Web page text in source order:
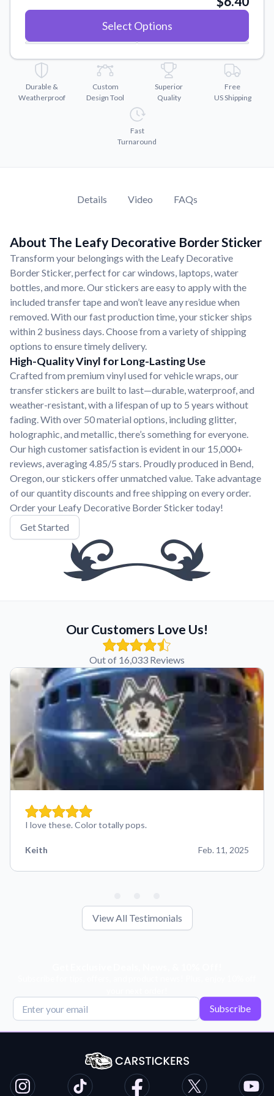
Convert your images to high-quality vector files.
Watch tutorials and product showcases.
Why Buy From US
Discover what sets us apart from the competition.
Select Options
Durable &
Weatherproof
Custom
Design Tool
Superior
Quality
Free
US Shipping
Fast
Turnaround
Details Video FAQs
About The Leafy Decorative Border Sticker
Transform your belongings with the Leafy Decorative
Border Sticker, perfect for car windows, laptops, water
bottles, and more. Our stickers are easy to apply with the
included transfer tape and won’t leave any residue when
removed. With our fast production time, your sticker ships
within 2 business days. Choose from a variety of shipping
options to ensure timely delivery.
High-Quality Vinyl for Long-Lasting Use
Crafted from premium vinyl used for vehicle wraps, our
transfer stickers are built to last—durable, waterproof, and
weather-resistant, with a lifespan of up to 5 years without
fading. With over 50 material options, including glitter,
holographic, and metallic, there’s something for everyone.
Our high customer satisfaction is evident in our 15,000+
reviews, averaging 4.85/5 stars. Proudly produced in Bend,
Oregon, our stickers offer unmatched value. Take advantage
of our quantity discounts and free shipping on every order.
Order your Leafy Decorative Border Sticker today!
Get Started
Our Customers Love Us!
Out of 16,033 Reviews
I love these. Color totally pops.
Keith Feb. 11, 2025
View All Testimonials
Subscribe